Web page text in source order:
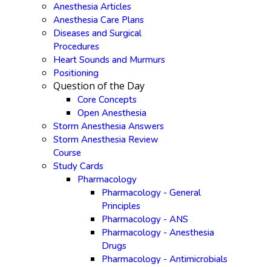
Anesthesia Articles
Anesthesia Care Plans
Diseases and Surgical
Procedures
Heart Sounds and Murmurs
Positioning
Question of the Day
Core Concepts
Open Anesthesia
Storm Anesthesia Answers
Storm Anesthesia Review
Course
Study Cards
Pharmacology
Pharmacology - General
Principles
Pharmacology - ANS
Pharmacology - Anesthesia
Drugs
Pharmacology - Antimicrobials